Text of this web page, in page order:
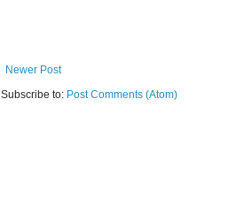
Newer Post
Subscribe to: Post Comments (Atom)